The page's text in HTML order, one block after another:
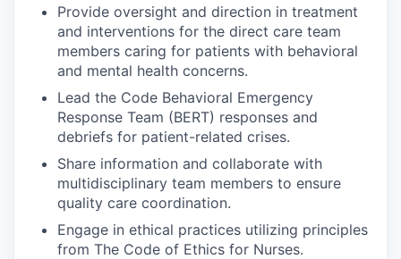
Provide oversight and direction in treatment
and interventions for the direct care team
members caring for patients with behavioral
and mental health concerns.
Lead the Code Behavioral Emergency
Response Team (BERT) responses and
debriefs for patient-related crises.
Share information and collaborate with
multidisciplinary team members to ensure
quality care coordination.
Engage in ethical practices utilizing principles
from The Code of Ethics for Nurses.